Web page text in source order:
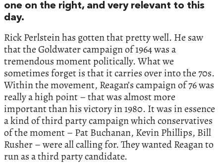
one on the right, and very relevant to this
day.
Rick Perlstein has gotten that pretty well. He saw
that the Goldwater campaign of 1964 was a
tremendous moment politically. What we
sometimes forget is that it carries over into the 70s.
Within the movement, Reagan’s campaign of 76 was
really a high point – that was almost more
important than his victory in 1980. It was in essence
a kind of third party campaign which conservatives
of the moment – Pat Buchanan, Kevin Phillips, Bill
Rusher – were all calling for. They wanted Reagan to
run as a third party candidate.